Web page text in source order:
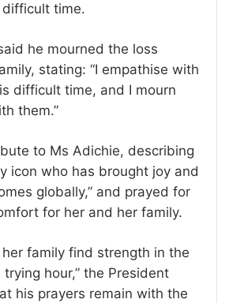
time.
he mourned the loss
stating: “I empathise with
difficult time, and I mourn
them.”
to Ms Adichie, describing
icon who has brought joy and
globally,” and prayed for
for her and her family.
her family find strength in the
hour,” the President
his prayers remain with the